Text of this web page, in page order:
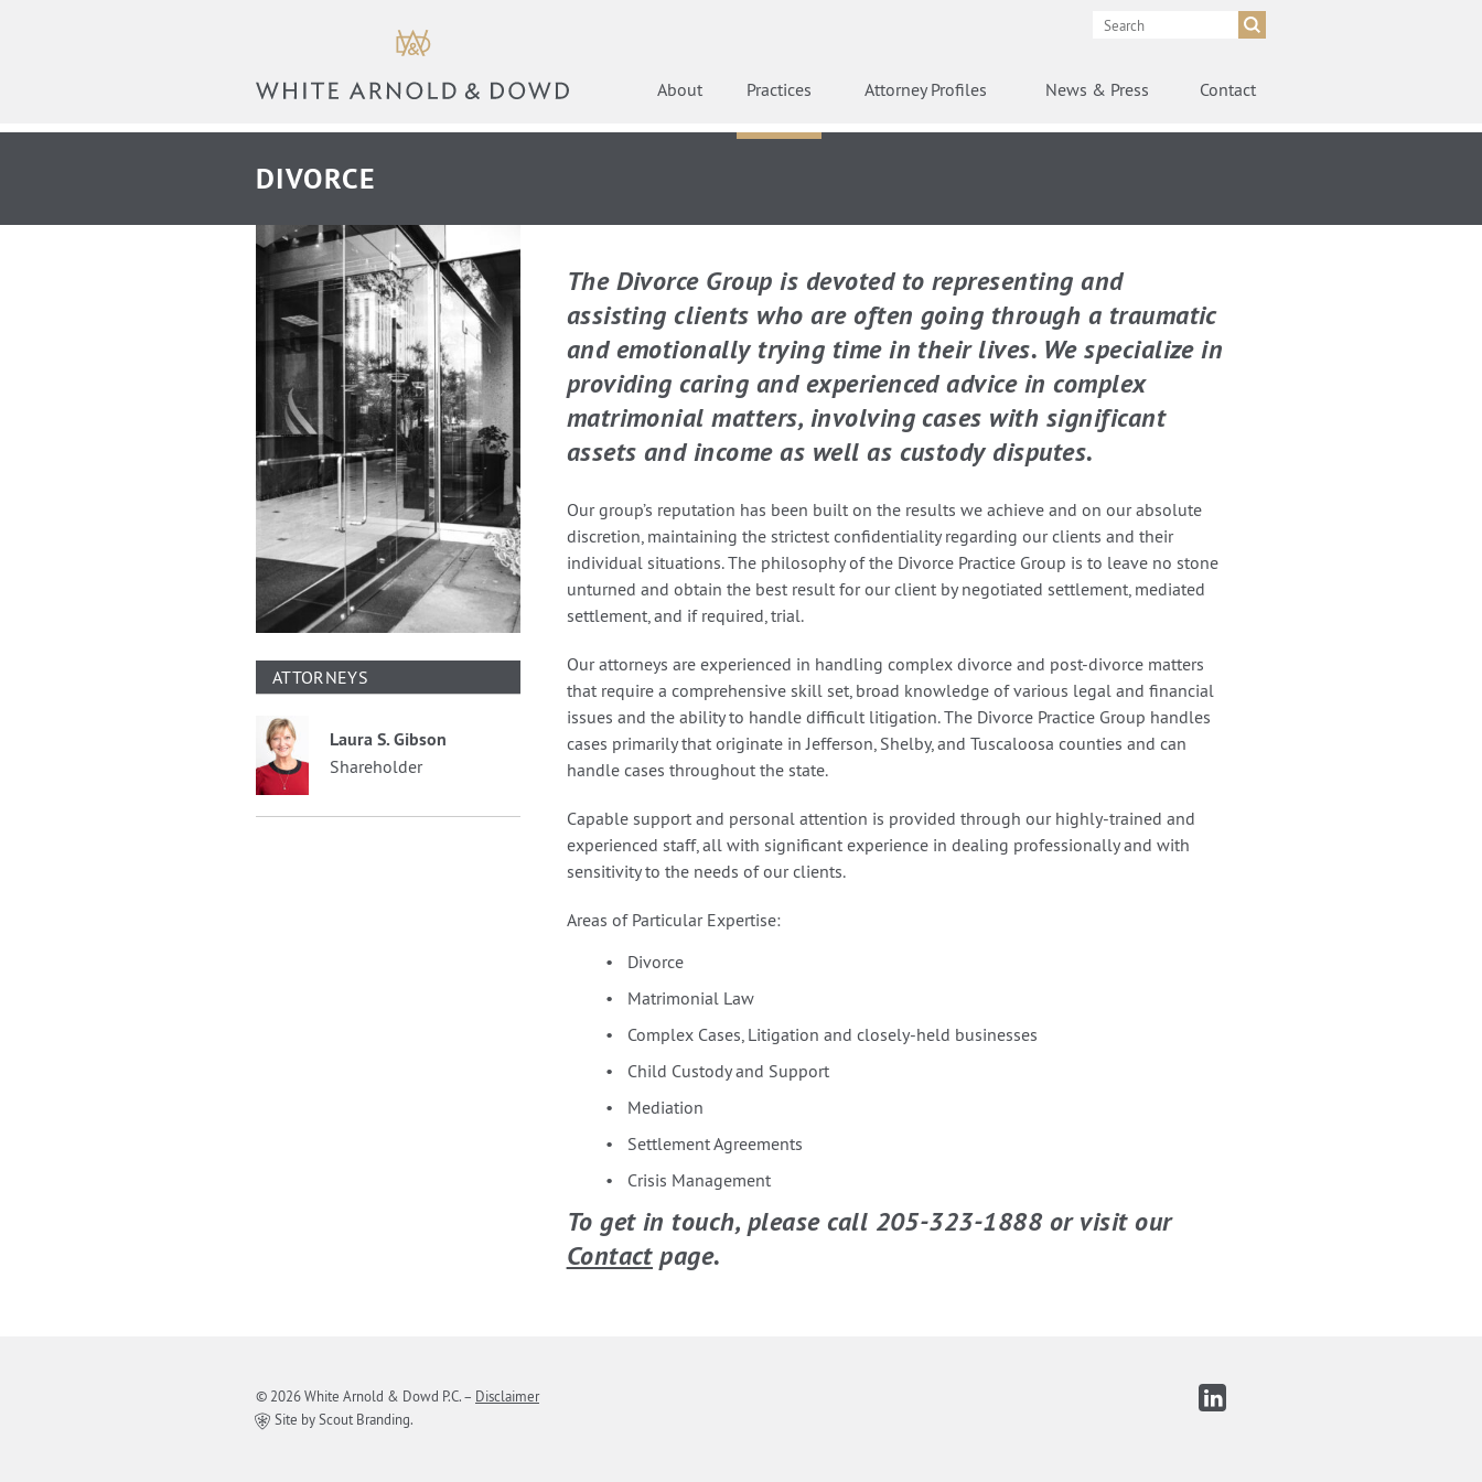
About Practices Attorney Profiles News & Press Contact
DIVORCE
The Divorce Group is devoted to representing and
assisting clients who are often going through a traumatic
and emotionally trying time in their lives. We specialize in
providing caring and experienced advice in complex
matrimonial matters, involving cases with significant
assets and income as well as custody disputes.
Our group’s reputation has been built on the results we achieve and on our absolute
discretion, maintaining the strictest confidentiality regarding our clients and their
individual situations. The philosophy of the Divorce Practice Group is to leave no stone
unturned and obtain the best result for our client by negotiated settlement, mediated
settlement, and if required, trial.
Our attorneys are experienced in handling complex divorce and post-divorce matters
that require a comprehensive skill set, broad knowledge of various legal and financial
issues and the ability to handle difficult litigation. The Divorce Practice Group handles
cases primarily that originate in Jefferson, Shelby, and Tuscaloosa counties and can
handle cases throughout the state.
Capable support and personal attention is provided through our highly-trained and
experienced staff, all with significant experience in dealing professionally and with
sensitivity to the needs of our clients.
Areas of Particular Expertise:
Divorce
Matrimonial Law
Complex Cases, Litigation and closely-held businesses
Child Custody and Support
Mediation
Settlement Agreements
Crisis Management
To get in touch, please call 205-323-1888 or visit our
Contactpage.
ATTORNEYS
Laura S. Gibson
Shareholder
© 2026 White Arnold & Dowd P.C.– Disclaimer
Site by Scout Branding.